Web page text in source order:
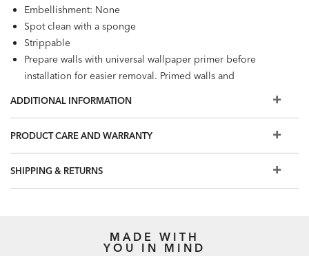
Embellishment: None
Spot clean with a sponge
Strippable
Prepare walls with universal wallpaper primer before
installation for easier removal. Primed walls and
56 square feet per roll
ADDITIONAL INFORMATION
PRODUCT CARE AND WARRANTY
SHIPPING & RETURNS
MADE WITH
YOU IN MIND